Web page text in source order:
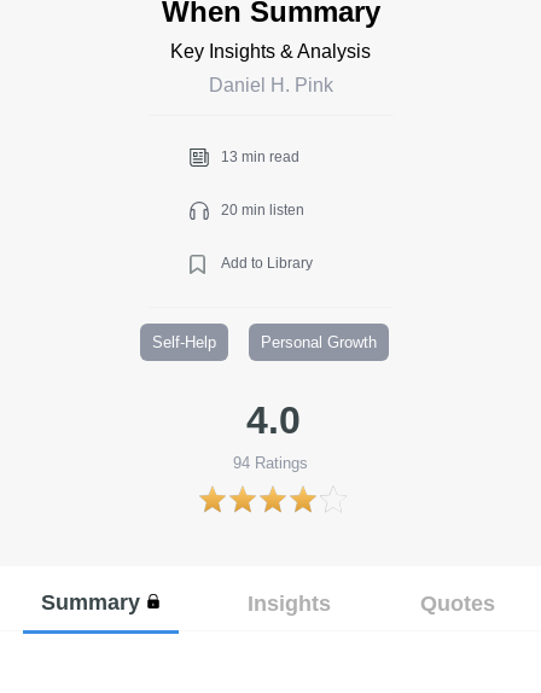
When Summary
Key Insights & Analysis
Daniel H. Pink
13 min read
20 min listen
Add to Library
Self-Help Personal Growth
4.0
94 Ratings
Summary Insights Quotes